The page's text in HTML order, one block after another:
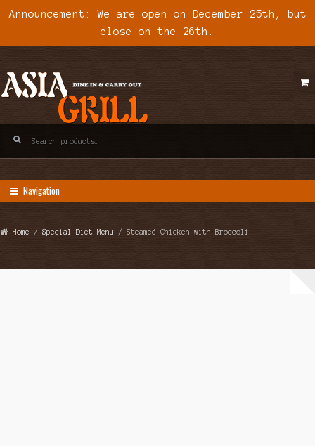
Announcement: We are open on December 25th, but
close on the 26th.
Skip
to
Skip
to
for:
Navigation
Home /Special Diet Menu / Steamed Chicken with Broccoli